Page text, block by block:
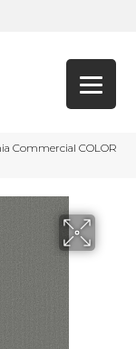
Commercial COLOR